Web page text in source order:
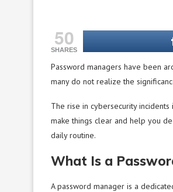
50
SHARES
Password managers have been
many do not realize the
The rise in cybersecurity
make things clear and help you
daily routine.
What Is a
A password manager is a